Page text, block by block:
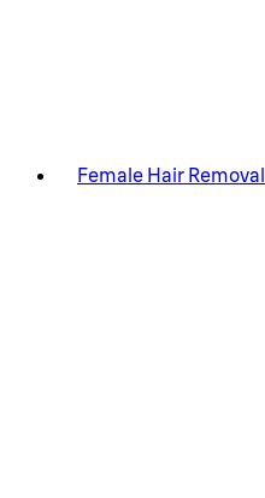
Female Hair Removal